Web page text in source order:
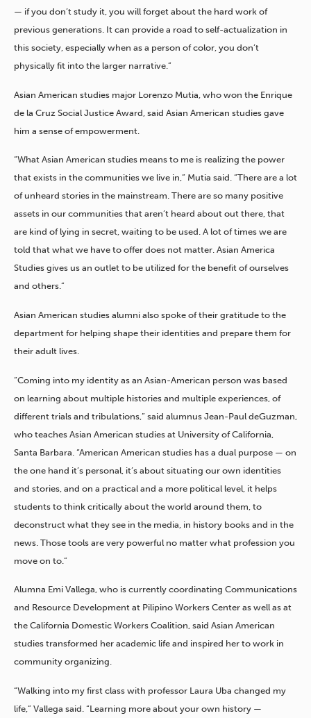
— if you don’t study it, you will forget about the hard work of
previous generations. It can provide a road to self-actualization in
this society, especially when as a person of color, you don’t
physically fit into the larger narrative.”
Asian American studies major Lorenzo Mutia, who won the Enrique
de la Cruz Social Justice Award, said Asian American studies gave
him a sense of empowerment.
“What Asian American studies means to me is realizing the power
that exists in the communities we live in,” Mutia said. “There are a lot
of unheard stories in the mainstream. There are so many positive
assets in our communities that aren’t heard about out there, that
are kind of lying in secret, waiting to be used. A lot of times we are
told that what we have to offer does not matter. Asian America
Studies gives us an outlet to be utilized for the benefit of ourselves
and others.”
Asian American studies alumni also spoke of their gratitude to the
department for helping shape their identities and prepare them for
their adult lives.
“Coming into my identity as an Asian-American person was based
on learning about multiple histories and multiple experiences, of
different trials and tribulations,” said alumnus Jean-Paul deGuzman,
who teaches Asian American studies at University of California,
Santa Barbara. “American American studies has a dual purpose — on
the one hand it’s personal, it’s about situating our own identities
and stories, and on a practical and a more political level, it helps
students to think critically about the world around them, to
deconstruct what they see in the media, in history books and in the
news. Those tools are very powerful no matter what profession you
move on to.”
Alumna Emi Vallega, who is currently coordinating Communications
and Resource Development at Pilipino Workers Center as well as at
the California Domestic Workers Coalition, said Asian American
studies transformed her academic life and inspired her to work in
community organizing.
“Walking into my first class with professor Laura Uba changed my
life,” Vallega said. “Learning more about your own history —